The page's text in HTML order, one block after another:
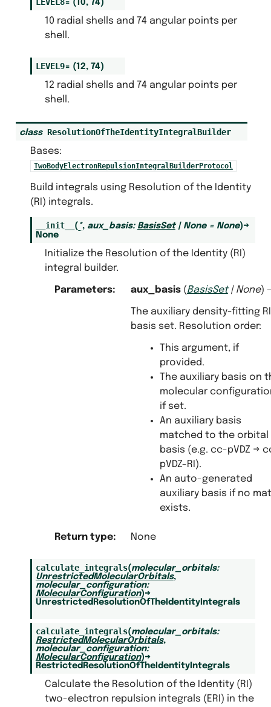
= (10, 74)
10 radial shells and 74 angular points per
shell.
LEVEL9= (12, 74)
12 radial shells and 74 angular points per
shell.
class ResolutionOfTheIdentityIntegralBuilder
Bases:
TwoBodyElectronRepulsionIntegralBuilderProtocol
Build integrals using Resolution of the Identity
(RI) integrals.
__init__ ( *, aux_basis: BasisSet | None = None)→
None
Initialize the Resolution of the Identity (RI)
integral builder.
Parameters: aux_basis(BasisSet| None) –
The auxiliary density-fitting RI
basis set. Resolution order:
This argument, if
provided.
The auxiliary basis on
molecular
if set.
An auxiliary basis
matched to the orbital
basis (e.g. cc-pVDZ →
pVDZ-RI).
An auto-generated
auxiliary basis if no
exists.
Return type: None
calculate_integrals(molecular_orbitals:
UnrestrictedMolecularOrbitals,
molecular_configuration:
MolecularConfiguration)→
UnrestrictedResolutionOfTheIdentityIntegrals
calculate_integrals(molecular_orbitals:
RestrictedMolecularOrbitals,
molecular_configuration:
MolecularConfiguration)→
RestrictedResolutionOfTheIdentityIntegrals
Calculate the Resolution of the Identity (RI)
two-electron repulsion integrals (ERI) in the